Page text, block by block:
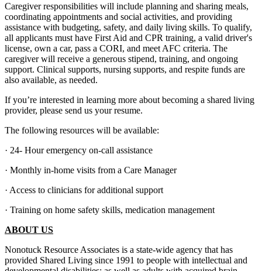
Caregiver responsibilities will include planning and sharing meals,
coordinating appointments and social activities, and providing
assistance with budgeting, safety, and daily living skills. To qualify,
all applicants must have First Aid and CPR training, a valid driver's
license, own a car, pass a CORI, and meet AFC criteria. The
caregiver will receive a generous stipend, training, and ongoing
support. Clinical supports, nursing supports, and respite funds are
also available, as needed.
If you’re interested in learning more about becoming a shared living
provider, please send us your resume.
The following resources will be available:
· 24- Hour emergency on-call assistance
· Monthly in-home visits from a Care Manager
· Access to clinicians for additional support
· Training on home safety skills, medication management
ABOUT US
Nonotuck Resource Associates is a state-wide agency that has
provided Shared Living since 1991 to people with intellectual and